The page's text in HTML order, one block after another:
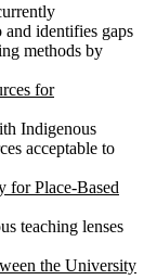
identifies gaps
methods by
for
Indigenous
acceptable to
for Place-Based
teaching lenses
the University